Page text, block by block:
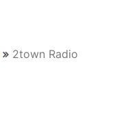
2town Radio